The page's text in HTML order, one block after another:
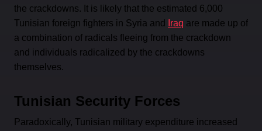
the crackdowns. It is likely that the estimated 6,000
Tunisian foreign fighters in Syria and
Iraq are made up of
a combination of radicals fleeing from the crackdown
and individuals radicalized by the crackdowns
themselves.
Tunisian Security Forces
Paradoxically, Tunisian military expenditure increased